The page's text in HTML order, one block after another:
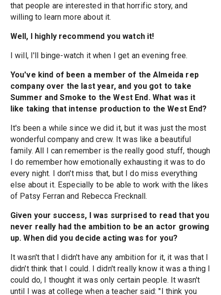
that people are interested in that horrific story, and
willing to learn more about it.
Well, I highly recommend you watch it!
I will, I'll binge-watch it when I get an evening free.
You've kind of been a member of the Almeida rep
company over the last year, and you got to take
Summer and Smoke to the West End. What was it
like taking that intense production to the West End?
It's been a while since we did it, but it was just the most
wonderful company and crew. It was like a beautiful
family. All I can remember is the really good stuff, though
I do remember how emotionally exhausting it was to do
every night. I don't miss that, but I do miss everything
else about it. Especially to be able to work with the likes
of Patsy Ferran and Rebecca Frecknall.
Given your success, I was surprised to read that you
never really had the ambition to be an actor growing
up. When did you decide acting was for you?
It wasn't that I didn't have any ambition for it, it was that I
didn't think that I could. I didn't really know it was a thing I
could do, I thought it was only certain people. It wasn't
until I was at college when a teacher said: "I think you